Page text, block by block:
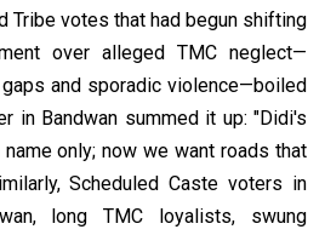
Tribe votes that had begun shifting
over alleged TMC neglect—
and sporadic violence—boiled
in Bandwan summed it up: "Didi's
only; now we want roads that
Scheduled Caste voters in
long TMC loyalists, swung